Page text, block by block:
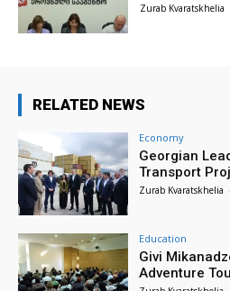
Zurab Kvaratskhelia
RELATED NEWS
Economy
Georgian
Transport
Zurab Kvaratskhelia -
Education
Givi
Adventure